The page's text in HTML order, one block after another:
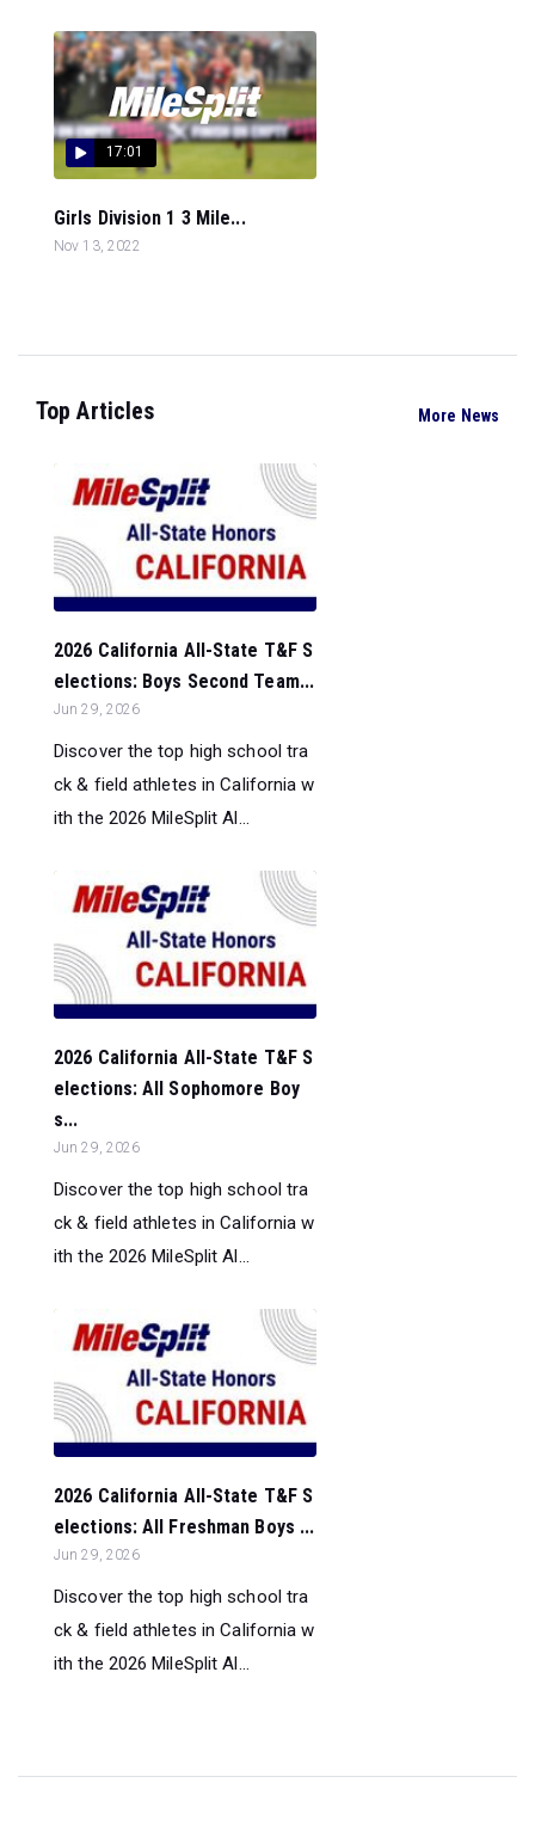
17:01
Girls Division 1 3 Mile...
Nov 13, 2022
Top Articles More News
2026 California All-State T&F S
elections: Boys Second Team...
Jun 29, 2026
Discover the top high school tra
ck & field athletes in California w
ith the 2026 MileSplit Al...
2026 California All-State T&F S
elections: All Sophomore Boy
s...
Jun 29, 2026
Discover the top high school tra
ck & field athletes in California w
ith the 2026 MileSplit Al...
2026 California All-State T&F S
elections: All Freshman Boys ...
Jun 29, 2026
Discover the top high school tra
ck & field athletes in California w
ith the 2026 MileSplit Al...